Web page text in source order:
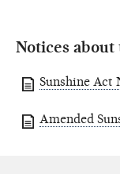
Notices
Sunshine Act
Amended